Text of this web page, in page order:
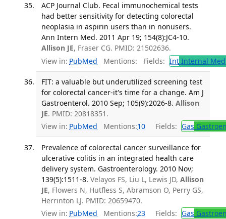
ACP Journal Club. Fecal immunochemical tests
had better sensitivity for detecting colorectal
neoplasia in aspirin users than in nonusers.
Ann Intern Med. 2011 Apr 19; 154(8):JC4-10.
Allison JE, Fraser CG. PMID: 21502636.
View in: PubMed Mentions: Fields: IntInternal
FIT: a valuable but underutilized screening test
for colorectal cancer-it's time for a change. Am J
Gastroenterol. 2010 Sep; 105(9):2026-8. Allison
JE. PMID: 20818351.
View in: PubMed Mentions:10 Fields: Gas
Prevalence of colorectal cancer surveillance for
ulcerative colitis in an integrated health care
delivery system. Gastroenterology. 2010 Nov;
139(5):1511-8. Velayos FS, Liu L, Lewis JD, Allison
JE, Flowers N, Hutfless S, Abramson O, Perry GS,
Herrinton LJ. PMID: 20659470.
View in: PubMed Mentions:23 Fields: Gas